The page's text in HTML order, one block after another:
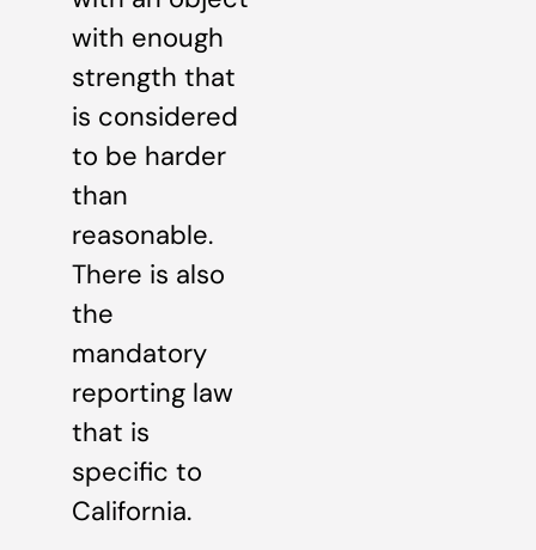
with enough
strength that
is considered
to be harder
than
reasonable.
There is also
the
mandatory
reporting law
that is
specific to
California.